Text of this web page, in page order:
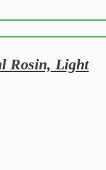
Rosin, Light